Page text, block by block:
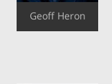
Geoff Heron